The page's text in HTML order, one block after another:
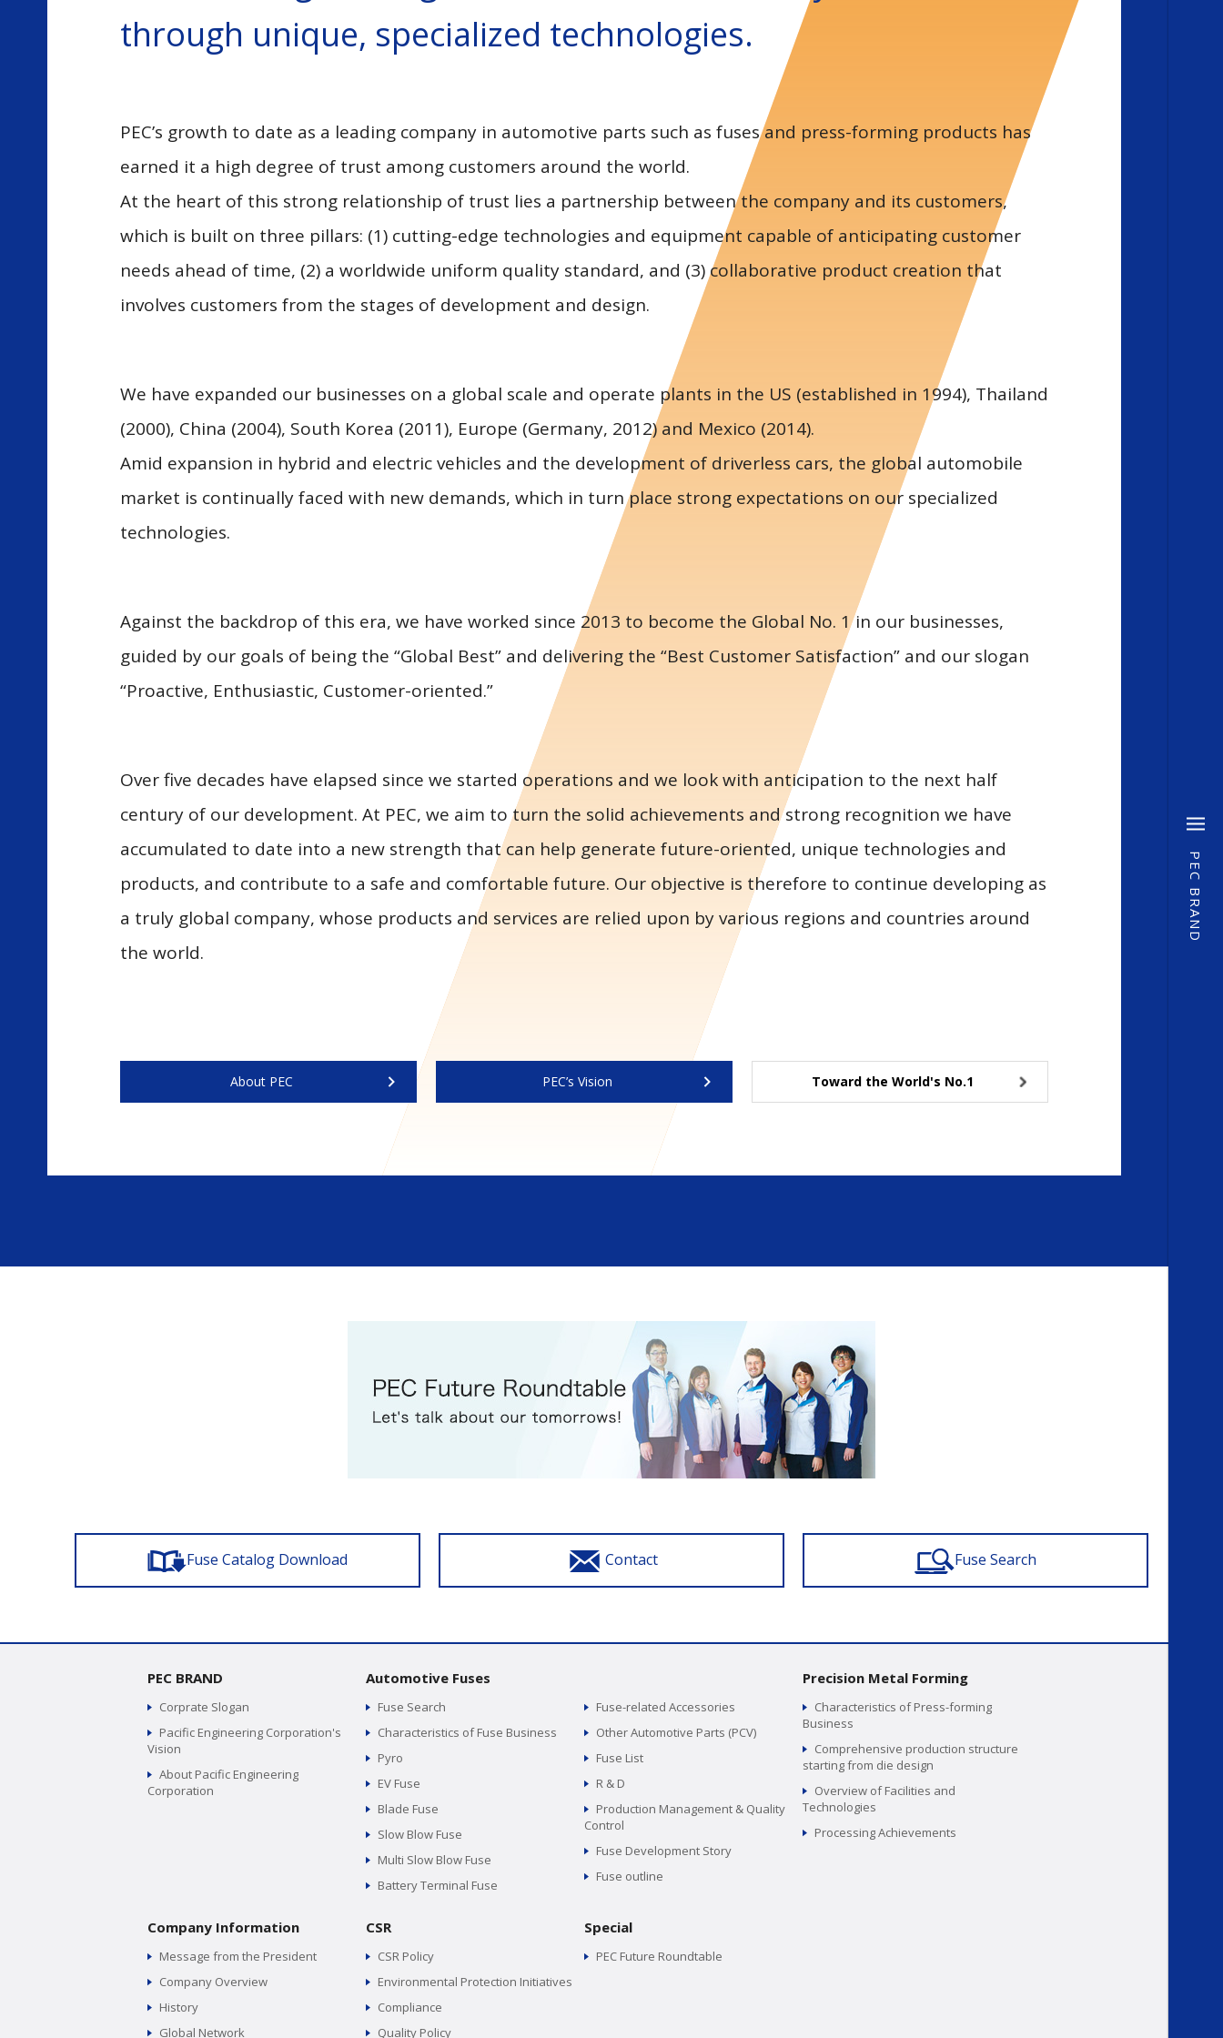
through unique, specialized technologies.
PEC’s growth to date as a leading company in automotive parts such as fuses and press-forming products has
earned it a high degree of trust among customers around the world.
At the heart of this strong relationship of trust lies a partnership between the company and its customers,
which is built on three pillars: (1) cutting-edge technologies and equipment capable of anticipating customer
needs ahead of time, (2) a worldwide uniform quality standard, and (3) collaborative product creation that
involves customers from the stages of development and design.
We have expanded our businesses on a global scale and operate plants in the US (established in 1994), Thailand
(2000), China (2004), South Korea (2011), Europe (Germany, 2012) and Mexico (2014).
Amid expansion in hybrid and electric vehicles and the development of driverless cars, the global automobile
market is continually faced with new demands, which in turn place strong expectations on our specialized
technologies.
Against the backdrop of this era, we have worked since 2013 to become the Global No. 1 in our businesses,
guided by our goals of being the “Global Best” and delivering the “Best Customer Satisfaction” and our slogan
“Proactive, Enthusiastic, Customer-oriented.”
Over five decades have elapsed since we started operations and we look with anticipation to the next half
century of our development. At PEC, we aim to turn the solid achievements and strong recognition we have
accumulated to date into a new strength that can help generate future-oriented, unique technologies and
products, and contribute to a safe and comfortable future. Our objective is therefore to continue developing as
a truly global company, whose products and services are relied upon by various regions and countries around
the world.
About PEC PEC’s Vision Toward the World's No.1
Fuse Catalog Download Contact Fuse Search
PEC BRAND
PEC BRAND
Corprate Slogan
Pacific Engineering Corporation's
Vision
About Pacific Engineering
Corporation
Automotive Fuses
Fuse Search
Characteristics of Fuse Business
Pyro
EV Fuse
Blade Fuse
Slow Blow Fuse
Multi Slow Blow Fuse
Battery Terminal Fuse
Fuse-related Accessories
Other Automotive Parts (PCV)
Fuse List
R & D
Production Management & Quality
Control
Fuse Development Story
Fuse outline
Precision Metal Forming
Characteristics of Press-forming
Business
Comprehensive production structure
starting from die design
Overview of Facilities and
Technologies
Processing Achievements
Company Information
Message from the President
Company Overview
History
Global Network
CSR
CSR Policy
Environmental Protection Initiatives
Compliance
Quality Policy
Special
PEC Future Roundtable